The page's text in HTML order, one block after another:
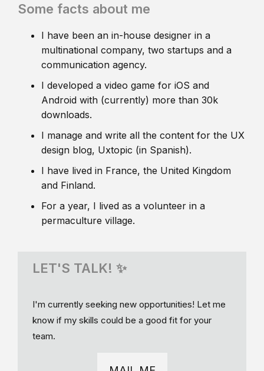
Some facts about me
I have been an in-house designer in a
multinational company, two startups and a
communication agency.
I developed a video game for iOS and
Android with (currently) more than 30k
downloads.
I manage and write all the content for the UX
design blog, Uxtopic (in Spanish).
I have lived in France, the United Kingdom
and Finland.
For a year, I lived as a volunteer in a
permaculture village.
LET'S TALK! ✨
I'm currently seeking new opportunities! Let me
know if my skills could be a good fit for your
team.